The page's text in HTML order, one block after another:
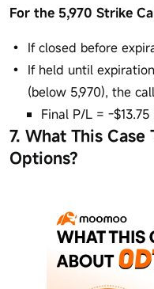
For the 5,970 Strike
If closed before
If held until
(below 5,970), the
Final P/L = -
7. What This Case
Options?